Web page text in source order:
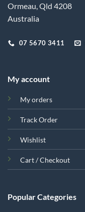
Ormeau, Qld 4208
Australia
07 5670 3411
My account
My orders
Track Order
Wishlist
Cart / Checkout
Popular Categories